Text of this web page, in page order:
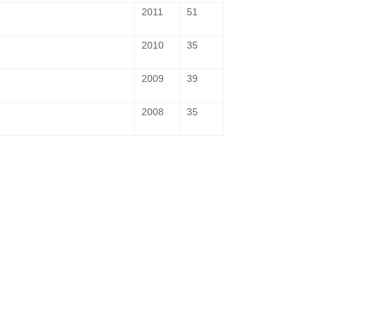
2011 51
2010 35
2009 39
2008 35